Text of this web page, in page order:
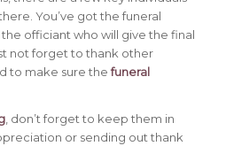
You’ve got the funeral
officiant who will give the final
not forget to thank other
to make sure thefuneral
, don’t forget to keep them in
or sending out thank